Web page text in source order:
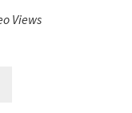
Views